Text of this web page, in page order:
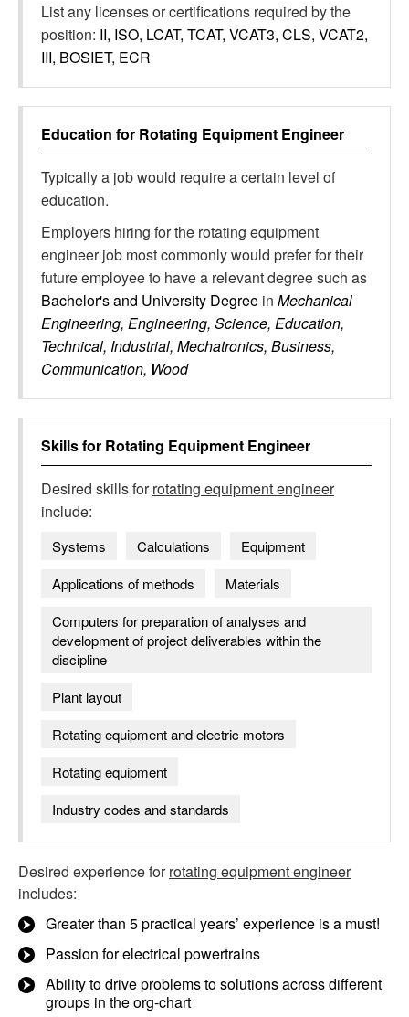
List any licenses or certifications required by the
position: II, ISO, LCAT, TCAT, VCAT3, CLS, VCAT2,
III, BOSIET, ECR
Education for Rotating Equipment Engineer
Typically a job would require a certain level of
education.
Employers hiring for the rotating equipment
engineer job most commonly would prefer for their
future employee to have a relevant degree such as
Bachelor's and University Degree in Mechanical
Engineering, Engineering, Science, Education,
Technical, Industrial, Mechatronics, Business,
Communication, Wood
Skills for Rotating Equipment Engineer
Desired skills forrotating equipment engineer
include:
Systems Calculations
Equipment
Applications of methods
Materials
Computers for preparation of analyses and
development of project deliverables within the
discipline
Plant layout
Rotating equipment and electric motors
Rotating equipment
Industry codes and standards
Desired experience forrotating equipment engineer
includes:
Greater than 5 practical years’ experience is a must!
Passion for electrical powertrains
Ability to drive problems to solutions across different
groups in the org-chart